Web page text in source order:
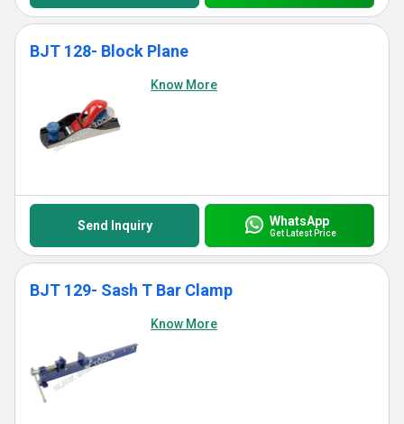
BJT 128- Block Plane
Know More
Send Inquiry WhatsApp
Get Latest Price
BJT 129- Sash T Bar Clamp
Know More